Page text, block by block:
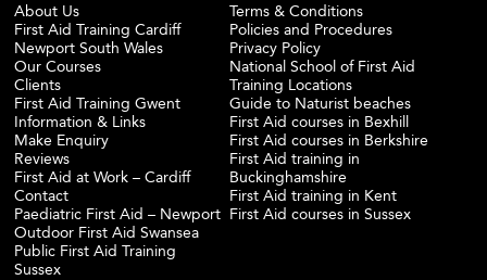
About Us
First Aid Training Cardiff
Newport South Wales
Our Courses
Clients
First Aid Training Gwent
Information & Links
Make Enquiry
Reviews
First Aid at Work – Cardiff
Contact
Paediatric First Aid – Newport
Outdoor First Aid Swansea
Public First Aid Training
Sussex
Terms & Conditions
Policies and Procedures
Privacy Policy
National School of First Aid
Training Locations
Guide to Naturist beaches
First Aid courses in Bexhill
First Aid courses in Berkshire
First Aid training in
Buckinghamshire
First Aid training in Kent
First Aid courses in Sussex